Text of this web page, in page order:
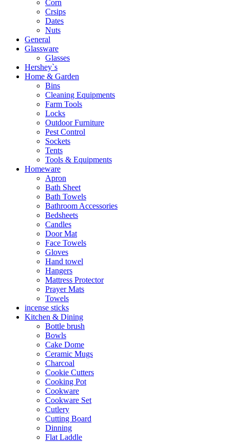
Corn
Crsips
Dates
Nuts
General
Glassware
Glasses
Hershey`s
Home & Garden
Bins
Cleaning Equipments
Farm Tools
Locks
Outdoor Furniture
Pest Control
Sockets
Tents
Tools & Equipments
Homeware
Apron
Bath Sheet
Bath Towels
Bathroom Accessories
Bedsheets
Candles
Door Mat
Face Towels
Gloves
Hand towel
Hangers
Mattress Protector
Prayer Mats
Towels
incense sticks
Kitchen & Dining
Bottle brush
Bowls
Cake Dome
Ceramic Mugs
Charcoal
Cookie Cutters
Cooking Pot
Cookware
Cookware Set
Cutlery
Cutting Board
Dinning
Flat Laddle